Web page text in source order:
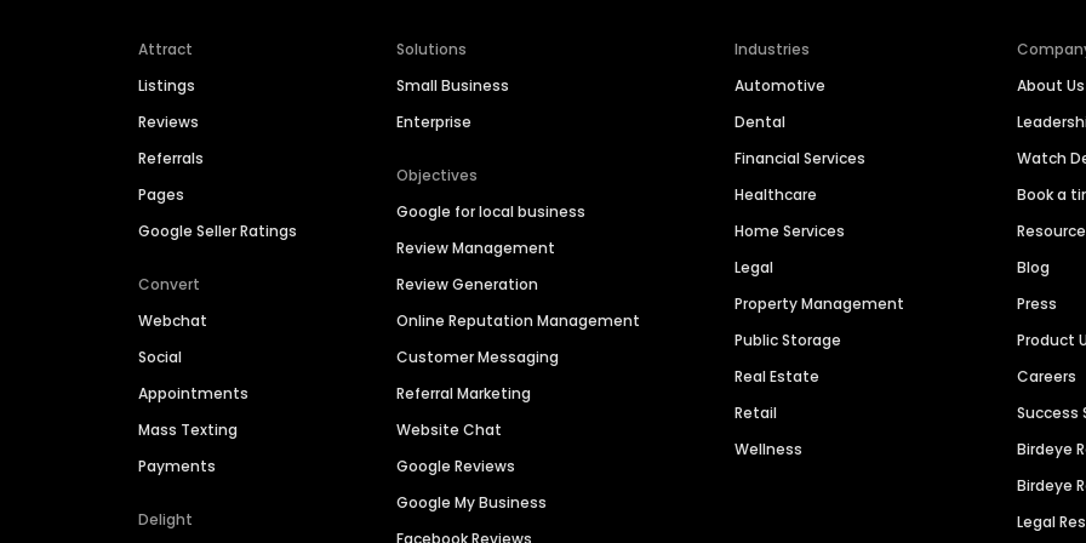
Attract
Listings
Reviews
Referrals
Pages
Google Seller Ratings
Convert
Webchat
Social
Appointments
Mass Texting
Payments
Delight
Solutions
Small Business
Enterprise
Objectives
Google for local business
Review Management
Review Generation
Online Reputation Management
Customer Messaging
Referral Marketing
Website Chat
Google Reviews
Google My Business
Industries
Automotive
Dental
Financial Services
Healthcare
Home Services
Legal
Property Management
Public Storage
Real Estate
Retail
Wellness
About Us
Watch
Book a
Blog
Press
Product
Careers
Success
Birdeye
Birdeye
Legal